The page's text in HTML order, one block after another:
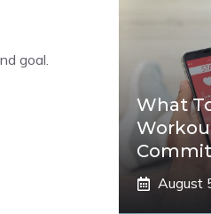
goal.
What
August